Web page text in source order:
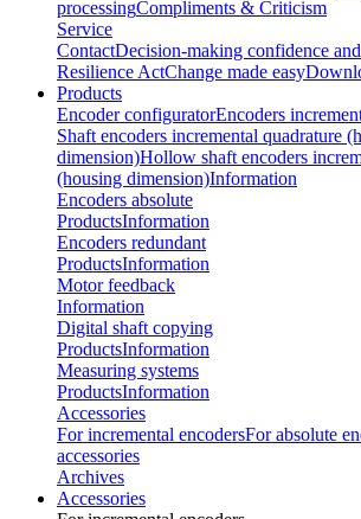
processingCompliments & Criticism
Service
ContactDecision-making confidence
Resilience ActChange made easy
Products
Encoder configuratorEncoders
Shaft encoders incremental quadrature
dimension)Hollow shaft encoders
(housing dimension)Information
Encoders absolute
ProductsInformation
Encoders redundant
ProductsInformation
Motor feedback
Information
Digital shaft copying
ProductsInformation
Measuring systems
ProductsInformation
Accessories
For incremental encodersFor absolute
accessories
Archives
Accessories